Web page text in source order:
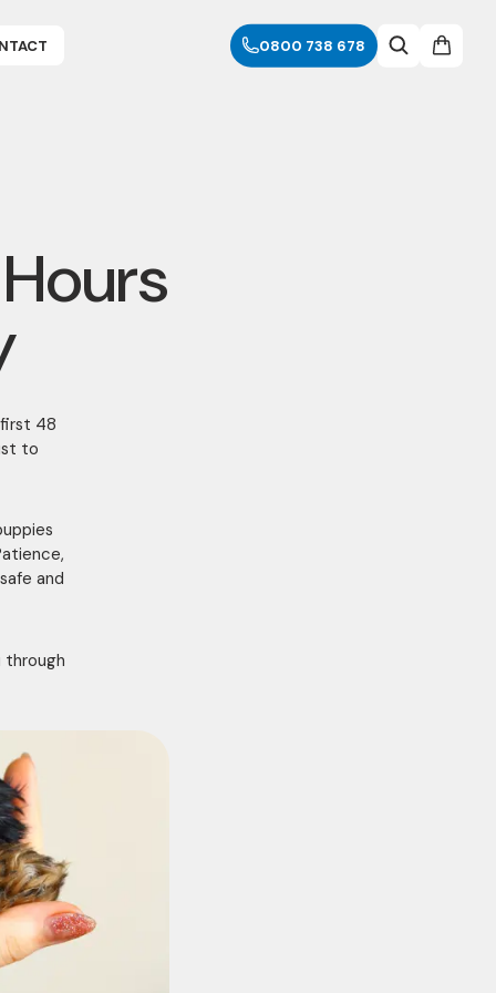
0800 738 678
48
to
and
through